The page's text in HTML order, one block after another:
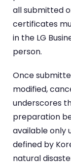
all submitted
certificates
in the LG
person.
Once
modified,
underscores
preparation
available only
defined by
natural